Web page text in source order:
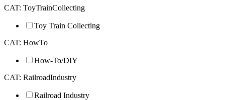
CAT: ToyTrainCollecting
Toy Train Collecting
CAT: HowTo
How-To/DIY
CAT: RailroadIndustry
Railroad Industry